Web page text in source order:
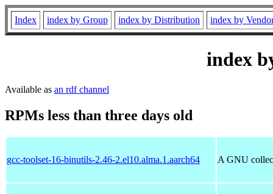
Index index by Group index by Distribution index by
index
Available as an rdf channel
RPMs less than three days old
gcc-toolset-16-binutils-2.46-2.el10.alma.1.aarch64 A GNU